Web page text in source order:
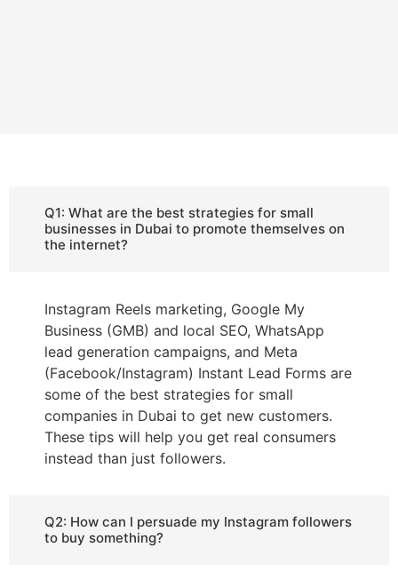
Q1: What are the best strategies for small
businesses in Dubai to promote themselves on
the internet?
Instagram Reels marketing, Google My
Business (GMB) and local SEO, WhatsApp
lead generation campaigns, and Meta
(Facebook/Instagram) Instant Lead Forms are
some of the best strategies for small
companies in Dubai to get new customers.
These tips will help you get real consumers
instead than just followers.
Q2: How can I persuade my Instagram followers
to buy something?